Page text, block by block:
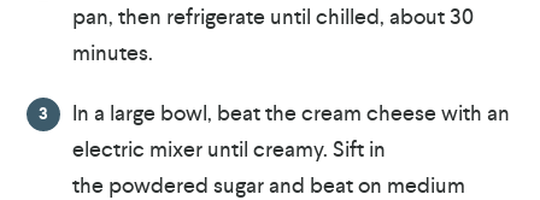
pan, then refrigerate until chilled, about 30
minutes.
In a large bowl, beat the cream cheese with an
electric mixer until creamy. Sift in
the powdered sugar and beat on medium